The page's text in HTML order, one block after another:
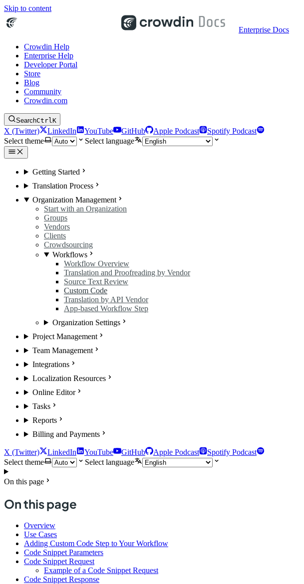
Skip to content
Enterprise Docs
Crowdin Help
Enterprise Help
Developer Portal
Store
Blog
Community
Crowdin.com
SearchCtrlK
X (Twitter) LinkedIn YouTube GitHub Apple Podcast
Spotify Podcast
Select theme
Select language
Getting Started
Translation Process
Organization Management
Start with an Organization
Groups
Vendors
Clients
Crowdsourcing
Workflows
Workflow Overview
Translation and Proofreading by Vendor
Source Text Review
Custom Code
Translation by API Vendor
App-based Workflow Step
Organization Settings
Project Management
Team Management
Integrations
Localization Resources
Online Editor
Tasks
Reports
Billing and Payments
X (Twitter) LinkedIn YouTube GitHub Apple Podcast
Spotify Podcast
Select theme
Select language
On this page
On this page
Overview
Use Cases
Adding Custom Code Step to Your Workflow
Code Snippet Parameters
Code Snippet Request
Example of a Code Snippet Request
Code Snippet Response